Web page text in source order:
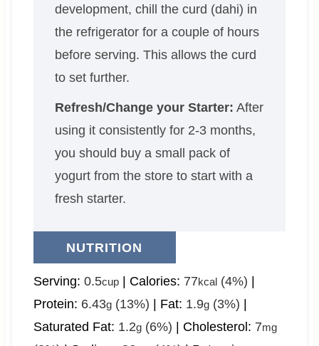
development, chill the curd (dahi) in
the refrigerator for a couple of hours
before serving. This allows the curd
to set further.
Refresh/Change your Starter: After
using it consistently for 2-3 months,
you should buy a small pack of
yogurt from the store to start with a
fresh starter.
NUTRITION
Serving: 0.5cup| Calories: 77kcal(4%) |
Protein: 6.43g(13%) | Fat: 1.9g(3%) |
Saturated Fat: 1.2g(6%) | Cholesterol: 7mg